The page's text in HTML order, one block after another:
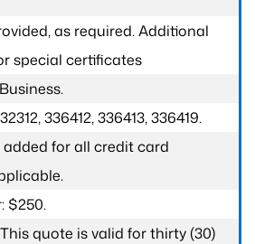
as required. Additional
special certificates
336412, 336413, 336419.
added for all credit card
$250.
quote is valid for thirty (30)